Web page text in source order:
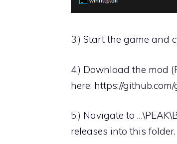
3.) Start the game and
4.) Download the mod
here: https://
5.) Navigate to
releases into this folder.